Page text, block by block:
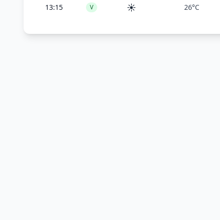
13:15 V ☀️ 26°C